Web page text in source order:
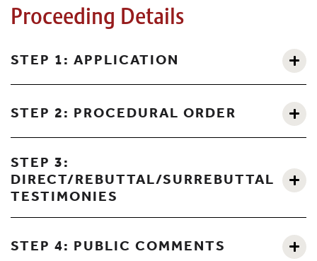
Proceeding Details
STEP 1: APPLICATION
STEP 2: PROCEDURAL ORDER
STEP 3:
DIRECT/REBUTTAL/SURREBUTTAL
TESTIMONIES
STEP 4: PUBLIC COMMENTS